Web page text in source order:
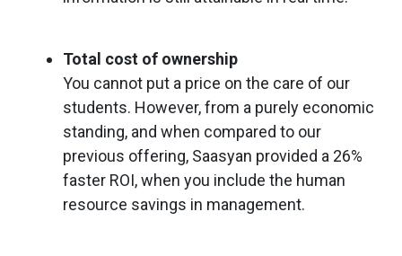
Total cost of ownership
You cannot put a price on the care of our
students. However, from a purely economic
standing, and when compared to our
previous offering, Saasyan provided a 26%
faster ROI, when you include the human
resource savings in management.